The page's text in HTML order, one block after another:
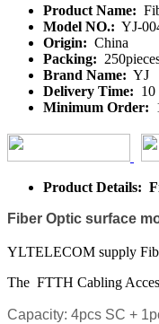
Product Name:
Model NO.: YJ-
Origin: China
Packing:
Brand Name: YJ
Delivery Time: 10
Minimum Order:
Product Details:
Fiber Optic surface
YLTELECOM supply
The FTTH Cabling
Capacity: 4pcs SC +